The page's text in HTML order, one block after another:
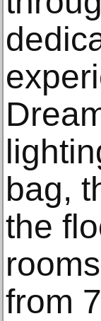
bag,
the
from